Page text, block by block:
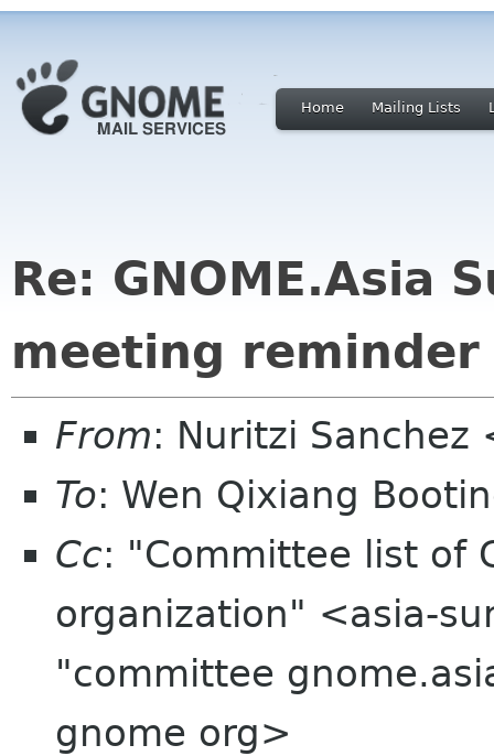
Home Mailing Lists
Re: GNOME.Asia
meeting reminder
From: Nuritzi
To: Wen Qixiang
Cc: "Committee list of
organization" <asia-
"committee
gnome org>